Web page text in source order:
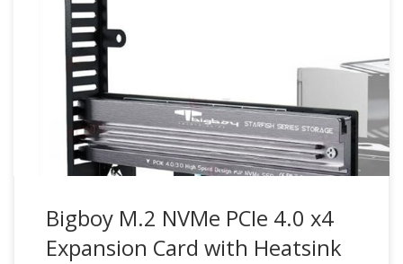
Up to 64Gbit/s bandwidth for PCIe 4.0 NVMe M.2 drives
Compatible with PCIe 4.0 x4, x8, x16 slots M.2 NVMe drive
support from 30mm to 80mm Part Number : BTC-
M2G4PE4S Bigboy M.2 NVMe SSD PCIe 4.0 x4 expansion
card enables next-generation PCIe 4.0 NVMe M.2 SSD drives
Bigboy M.2 NVMe PCIe 4.0 x4
Expansion Card with Heatsink